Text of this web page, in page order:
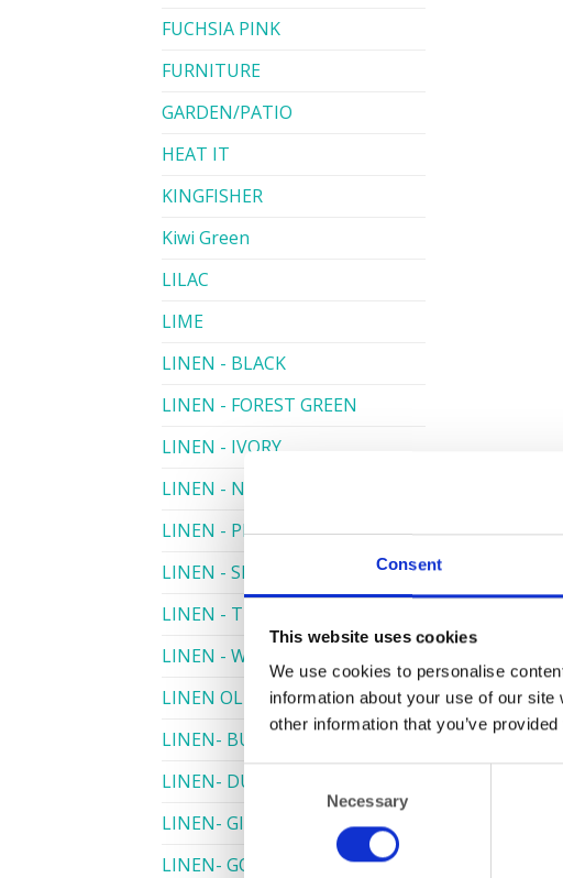
Consent
This website uses cookies
We use cookies to personalise
information about your use of our
other information that you’ve
Necessary
FUCHSIA PINK
FURNITURE
GARDEN/PATIO
HEAT IT
KINGFISHER
Kiwi Green
LILAC
LIME
LINEN - BLACK
LINEN - FOREST GREEN
LINEN - IVORY
LINEN - NAVY
LINEN - PEWTER
LINEN - SILVER GREY
LINEN - TURQUOISE
LINEN - WHITE
LINEN OLIVE GREEN
LINEN- BURGUNDY
LINEN- DUSKY PINK
LINEN- GINGHAM
LINEN- GOLD